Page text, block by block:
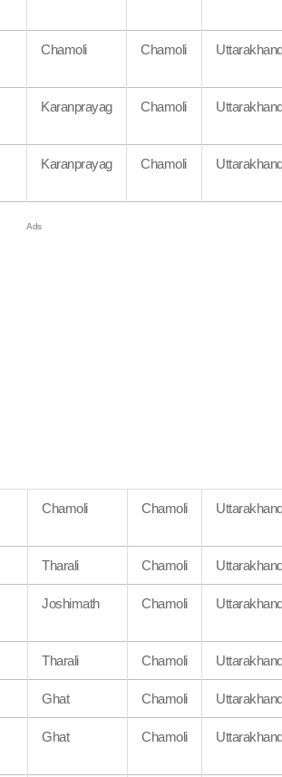
Chamoli Chamoli
Karanprayag Chamoli
Karanprayag Chamoli
Chamoli Chamoli
Tharali Chamoli
Joshimath Chamoli
Tharali Chamoli
Ghat Chamoli
Ghat Chamoli